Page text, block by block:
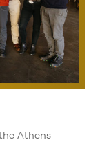
Athens